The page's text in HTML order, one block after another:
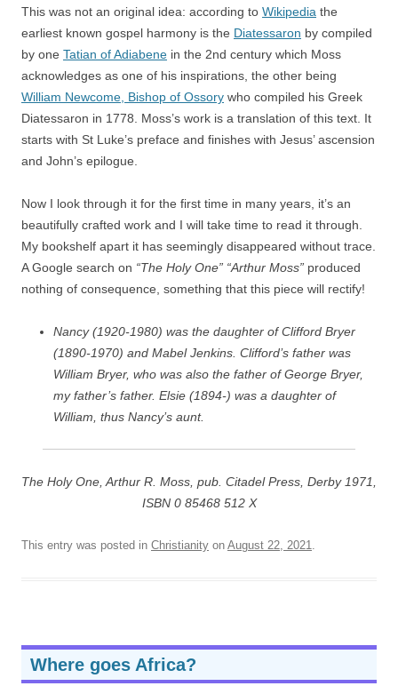
This was not an original idea: according to Wikipedia the
earliest known gospel harmony is the Diatessaron by compiled
by one Tatian of Adiabene in the 2nd century which Moss
acknowledges as one of his inspirations, the other being
William Newcome, Bishop of Ossory who compiled his Greek
Diatessaron in 1778. Moss’s work is a translation of this text. It
starts with St Luke’s preface and finishes with Jesus’ ascension
and John’s epilogue.
Now I look through it for the first time in many years, it’s an
beautifully crafted work and I will take time to read it through.
My bookshelf apart it has seemingly disappeared without trace.
A Google search on “The Holy One” “Arthur Moss” produced
nothing of consequence, something that this piece will rectify!
Nancy (1920-1980) was the daughter of Clifford Bryer
(1890-1970) and Mabel Jenkins. Clifford’s father was
William Bryer, who was also the father of George Bryer,
my father’s father. Elsie (1894-) was a daughter of
William, thus Nancy’s aunt.
The Holy One, Arthur R. Moss, pub. Citadel Press, Derby 1971,
ISBN 0 85468 512 X
This entry was posted in Christianity on August 22, 2021.
Where goes Africa?